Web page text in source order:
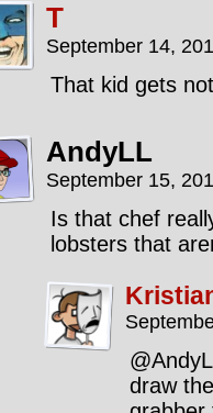
T
September 14,
That kid gets
AndyLL
September 15,
Is that chef
lobsters that
draw